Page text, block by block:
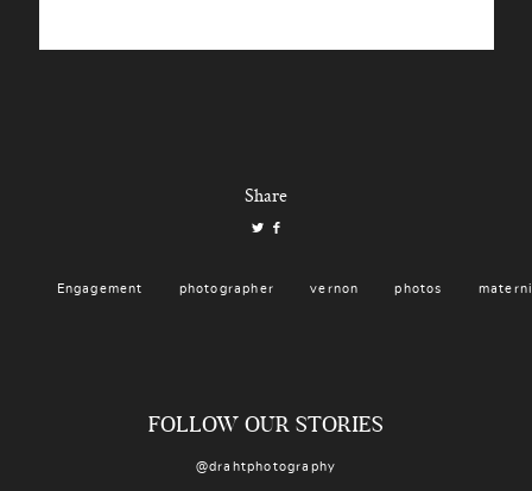
Share
Engagement photographer vernon photos
FOLLOW OUR STORIES
@drahtphotography